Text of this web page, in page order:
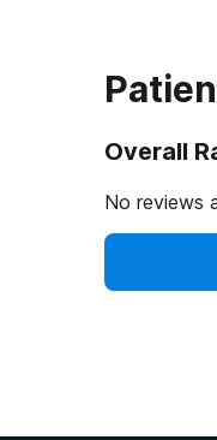
Overall
No reviews